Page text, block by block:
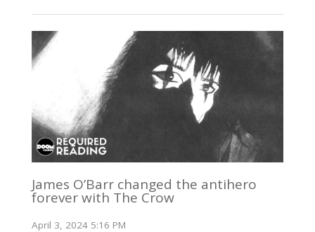
James O’Barr changed the antihero
forever with The Crow
April 3, 2024 5:16 PM